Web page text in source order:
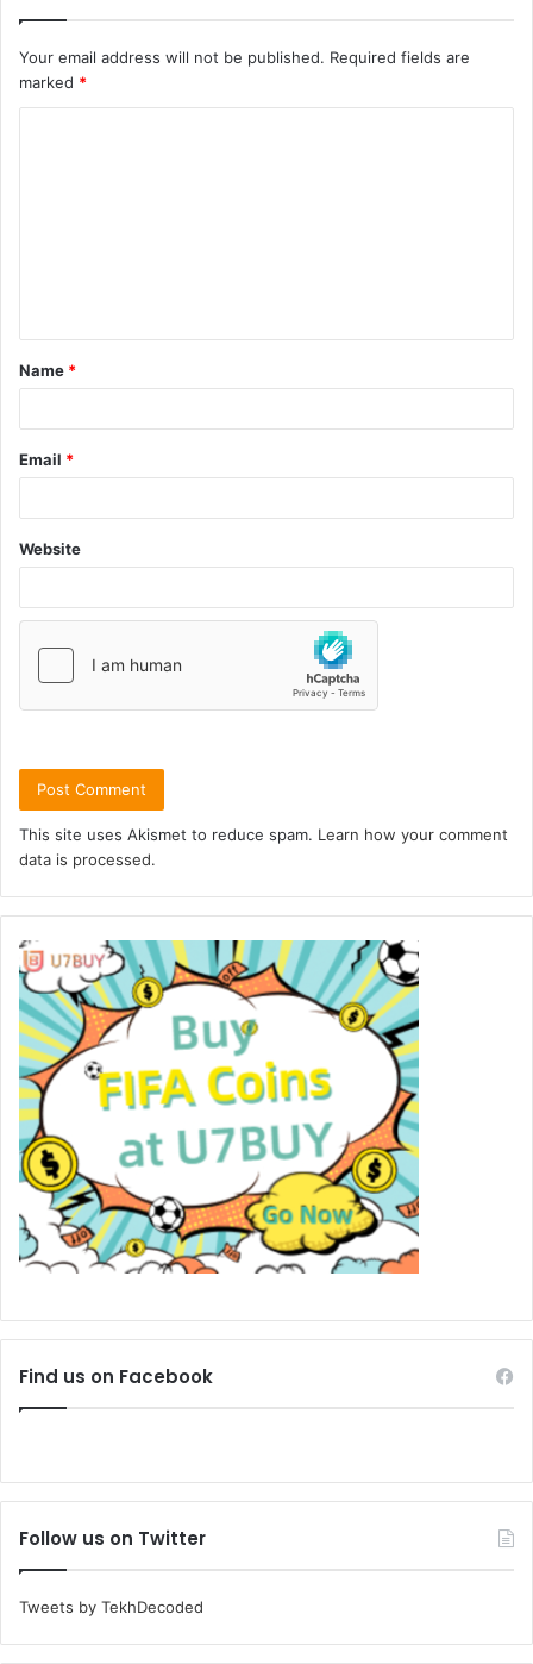
Your email address will not be published. Required fields are
marked *
Name *
Email *
Website
This site uses Akismet to reduce spam. Learn how your comment
data is processed.
Find us on Facebook
Follow us on Twitter
Tweets by TekhDecoded